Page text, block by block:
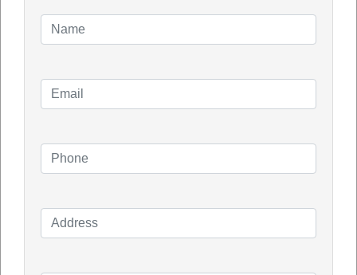
schooling and stable information on every
component.
Several of the principal producers have partnered
with certified sun installers in every geographic
verification of professional installers earlier than
certification.
Q - In Cannington, how much do solar panels